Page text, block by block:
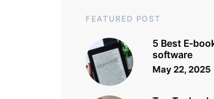
FEATURED POST
5 Best E-
software
May 22, 2025